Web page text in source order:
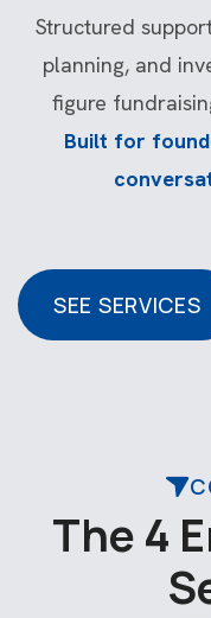
Structured
planning, and
figure
Built for
SEE SERVICES
SEE SERVICES
The 4 E
S